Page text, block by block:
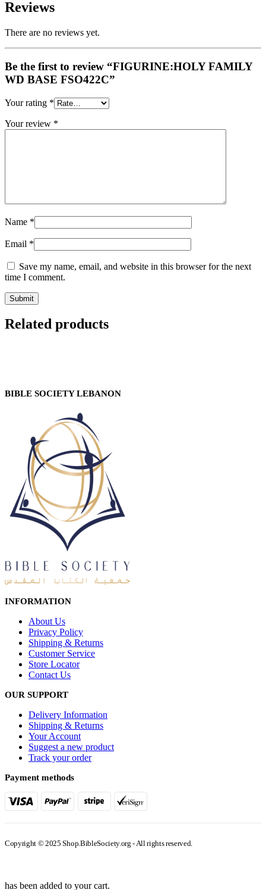
Reviews
There are no reviews yet.
Be the first to review “FIGURINE:HOLY FAMILY
WD BASE FSO422C”
Your rating *
Your review *
Name *
Email *
Save my name, email, and website in this browser for the next
time I comment.
Related products
BIBLE SOCIETY LEBANON
INFORMATION
About Us
Privacy Policy
Shipping & Returns
Customer Service
Store Locator
Contact Us
OUR SUPPORT
Delivery Information
Shipping & Returns
Your Account
Suggest a new product
Track your order
Payment methods
Copyright © 2025 Shop.BibleSociety.org - All rights reserved.
has been added to your cart.